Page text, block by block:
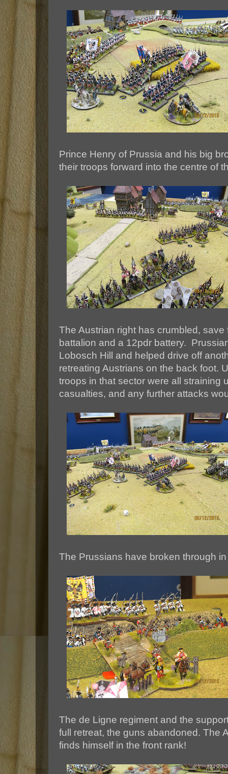
Prince Henry of Prussia and his big
their troops forward into the centre of
The Austrian right has crumbled,
battalion and a 12pdr battery.
Lobosch Hill and helped drive off
retreating Austrians on the back foot.
troops in that sector were all straining
casualties, and any further attacks
The Prussians have broken through
The de Ligne regiment and the
full retreat, the guns abandoned. The
finds himself in the front rank!